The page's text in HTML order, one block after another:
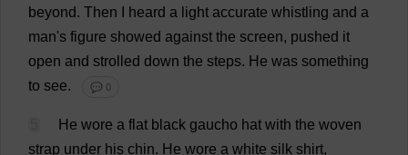
beyond. Then heard a light accurate whistling and a
man's figure showed against the screen, pushed it
open and strolled down the steps. He was something
to see. 💬 0
He wore a flat black gaucho hat with the woven
strap under his chin. He wore a white silk shirt,